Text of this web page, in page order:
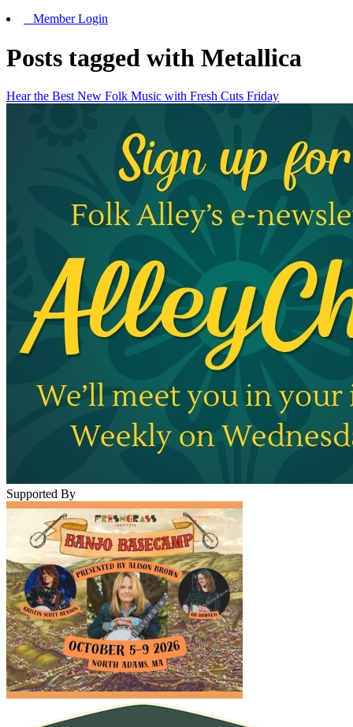
Member Login
Posts tagged with Metallica
Hear the Best New Folk Music with Fresh Cuts Friday
Supported By